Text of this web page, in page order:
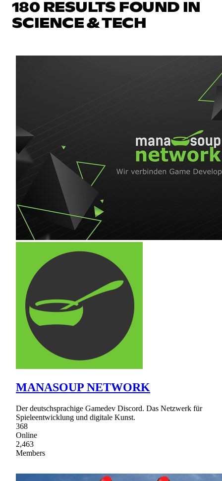
180 RESULTS FOUND IN
SCIENCE & TECH
MANASOUP NETWORK
Der deutschsprachige Gamedev Discord. Das Netzwerk für
Spieleentwicklung und digitale Kunst.
368
Online
2,463
Members